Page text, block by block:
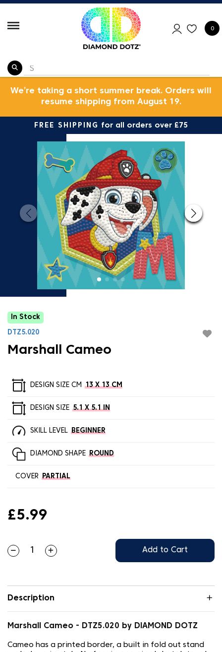
0
We’re taking a short summer break. Orders will
resume shipping from August 19.
FREE SHIPPING for all orders over £75
In Stock
DTZ5.020
Marshall Cameo
DESIGN SIZE CM 13 X 13 CM
DESIGN SIZE 5.1 X 5.1 IN
SKILL LEVEL BEGINNER
DIAMOND SHAPE ROUND
COVER PARTIAL
£5.99
Add to Cart
Description
Marshall Cameo - DTZ5.020 by DIAMOND DOTZ
Cameo has a printed border, a built in fold out stand